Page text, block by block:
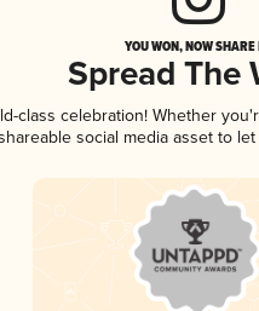
YOU WON, NOW
Spread The
class celebration! Whether
social media asset to